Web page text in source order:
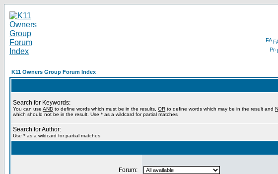
K11 Owners Group Forum Index
Search for Keywords:
You can use AND to define words which must be in the results, OR to define words which may be in the result and
which should not be in the result. Use * as a wildcard for partial matches
Search for Author:
Use * as a wildcard for partial matches
Forum: